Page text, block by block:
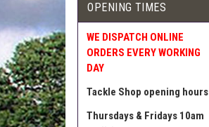
OPENING TIMES
WE DISPATCH ONLINE
ORDERS EVERY WORKING
DAY
Tackle Shop opening hours
Thursdays & Fridays 10am